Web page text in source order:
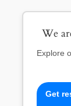
We
Explore
Get